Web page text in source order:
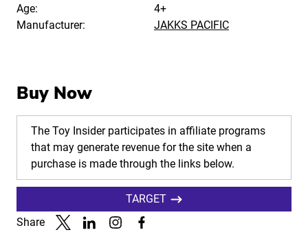
Age:
4+
Manufacturer:
JAKKS PACIFIC
Buy Now
The Toy Insider participates in affiliate programs
that may generate revenue for the site when a
purchase is made through the links below.
TARGET
Share